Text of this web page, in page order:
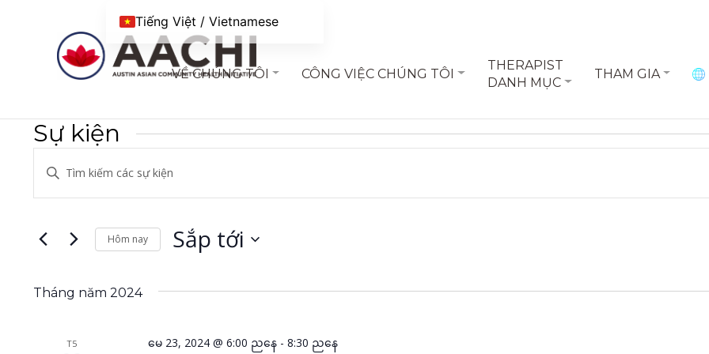
VỀ CHÚNG TÔI CÔNG VIỆC CHÚNG TÔI
THERAPIST
DANH MỤC
THAM GIA
Sự kiện
Điều
hướng
độ
và
Nhập
Tìm
kiếm
kiện
Hôm nay Sắp tới
Tháng năm 2024
T5 မေ 23, 2024 @ 6:00 ညနေ -8:30 ညနေ
Tiếng Việt / Vietnamese